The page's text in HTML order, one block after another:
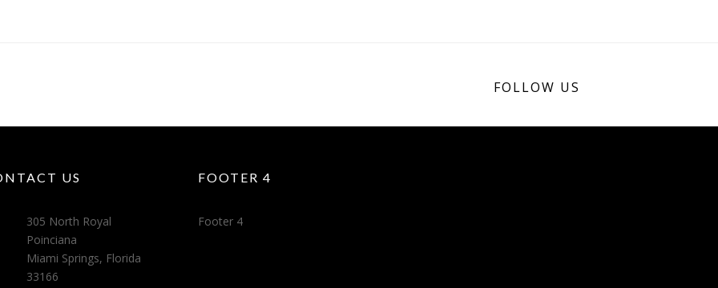
FOLLOW US
US
305 North Royal
Poinciana
Miami Springs, Florida
33166
FOOTER 4
Footer 4